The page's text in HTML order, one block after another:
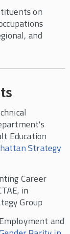
on
and
Education
Strategy
Career
in
Group
and